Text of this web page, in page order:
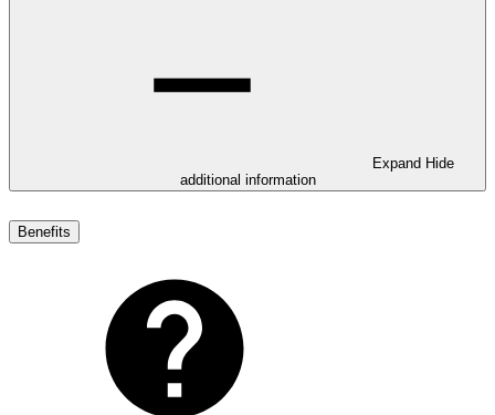
Expand Hide
additional information
Benefits